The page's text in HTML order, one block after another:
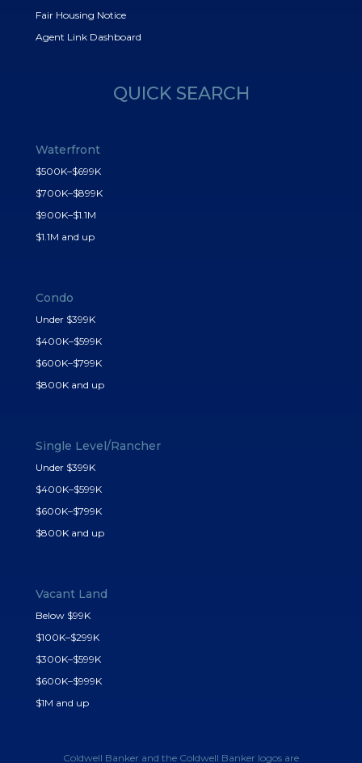
Fair Housing Notice
Agent Link Dashboard
QUICK SEARCH
Waterfront
$500K–$699K
$700K–$899K
$900K–$1.1M
$1.1M and up
Condo
Under $399K
$400K–$599K
$600K–$799K
$800K and up
Single Level/Rancher
Under $399K
$400K–$599K
$600K–$799K
$800K and up
Vacant Land
Below $99K
$100K–$299K
$300K–$599K
$600K–$999K
$1M and up
Coldwell Banker and the Coldwell Banker logos are